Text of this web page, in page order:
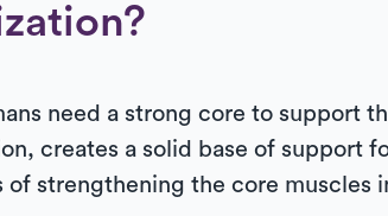
need a strong core to support
creates a solid base of support
strengthening the core muscles